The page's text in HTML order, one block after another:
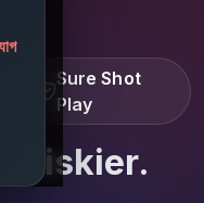
Sure Shot
Play
riskier.